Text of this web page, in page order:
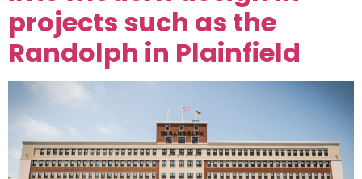
projects such as the
Randolph in Plainfield